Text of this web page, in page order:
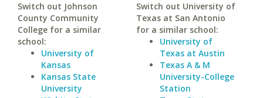
Switch out Johnson
County Community
College for a similar
school:
University of
Kansas
Kansas State
University
Switch out University of
Texas at San Antonio
for a similar school:
University of
Texas at Austin
Texas A & M
University-College
Station